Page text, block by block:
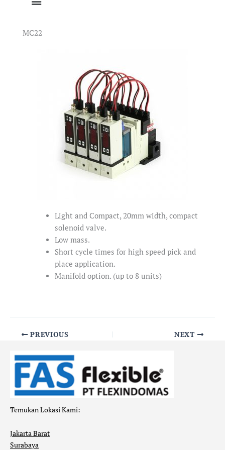
MC22
Light and Compact, 20mm width, compact
solenoid valve.
Low mass.
Short cycle times for high speed pick and
place application.
Manifold option. (up to 8 units)
PREVIOUS NEXT
Temukan Lokasi Kami:
Jakarta Barat
Surabaya